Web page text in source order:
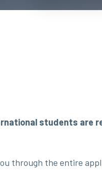
students
through the entire